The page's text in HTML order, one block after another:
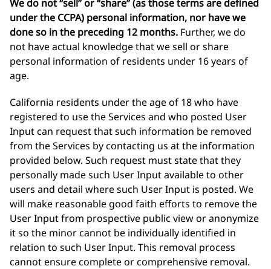
We do not “sell” or “share” (as those terms are defined
under the CCPA) personal information, nor have we
done so in the preceding 12 months. Further, we do
not have actual knowledge that we sell or share
personal information of residents under 16 years of
age.
California residents under the age of 18 who have
registered to use the Services and who posted User
Input can request that such information be removed
from the Services by contacting us at the information
provided below. Such request must state that they
personally made such User Input available to other
users and detail where such User Input is posted. We
will make reasonable good faith efforts to remove the
User Input from prospective public view or anonymize
it so the minor cannot be individually identified in
relation to such User Input. This removal process
cannot ensure complete or comprehensive removal.